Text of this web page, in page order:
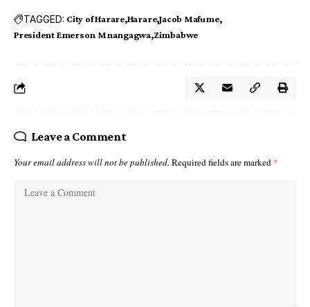
TAGGED: City of Harare Harare Jacob Mafume
President Emerson Mnangagwa Zimbabwe
Leave a Comment
Your email address will not be published. Required fields are marked *